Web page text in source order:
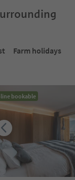
Farm holidays
bookable